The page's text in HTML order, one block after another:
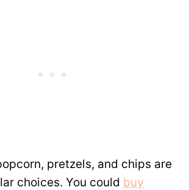
pretzels, and chips are
choices. You could buy